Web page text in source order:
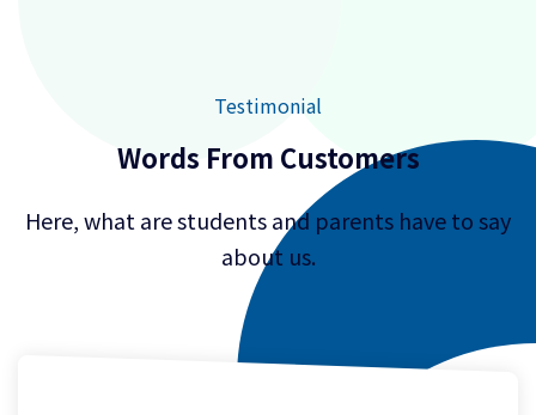
Testimonial
Words From Customers
Here, what are students and parents have to say
about us.